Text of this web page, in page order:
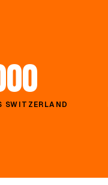
SWITZERLAND